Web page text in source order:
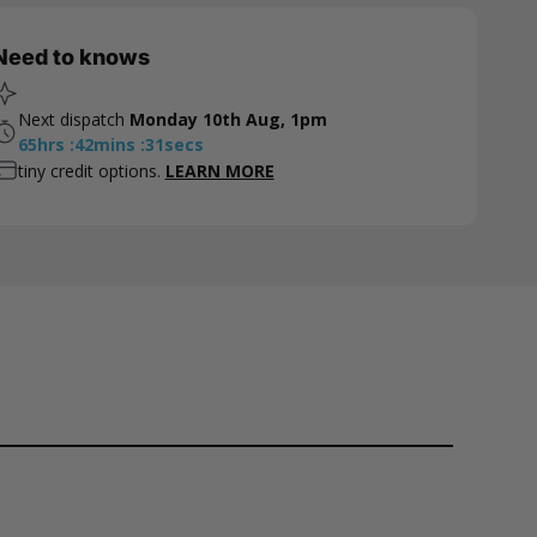
to knows
Next dispatch Monday 10th Aug, 1pm
65hrs :42mins :30secs
tiny credit options. LEARN MORE